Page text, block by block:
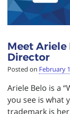
Meet Ariele
Director
Posted on February
Ariele Belo is a
you see is what
trademark is